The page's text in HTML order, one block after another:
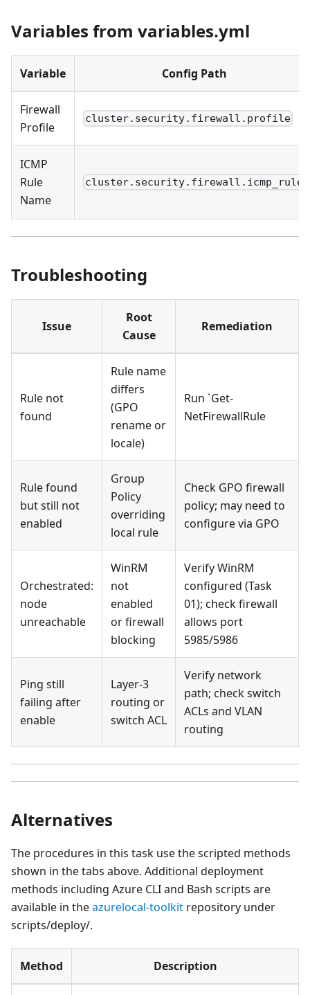
Variables from variables.yml
Variable Config Path
Firewall
Profile
cluster.security.firewall.profile
ICMP
Rule
Name
cluster.security.firewall.icmp_rule
Troubleshooting
Issue
Root
Cause
Remediation
Rule not
found
Rule name
differs
(GPO
rename or
locale)
Run `Get-
NetFirewallRule
Rule found
but still not
enabled
Group
Policy
overriding
local rule
Check GPO firewall
policy; may need to
configure via GPO
Orchestrated:
node
unreachable
WinRM
not
enabled
or firewall
blocking
Verify WinRM
configured (Task
01); check firewall
allows port
5985/5986
Ping still
failing after
enable
Layer-3
routing or
switch ACL
Verify network
path; check switch
ACLs and VLAN
routing
Alternatives
The procedures in this task use the scripted methods
shown in the tabs above. Additional deployment
methods including Azure CLI and Bash scripts are
available in theazurelocal-toolkit repository under
scripts/deploy/.
Method Description